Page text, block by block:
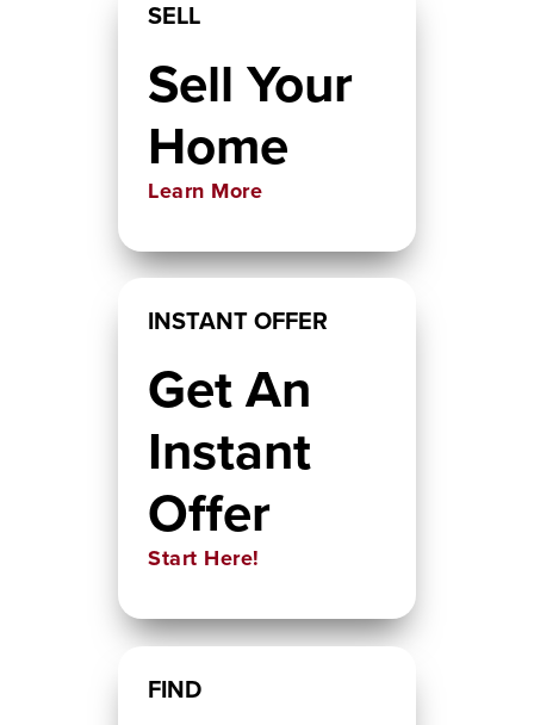
SELL
Sell Your
Home
Learn More
INSTANT OFFER
Get An
Instant
Offer
Start Here!
FIND